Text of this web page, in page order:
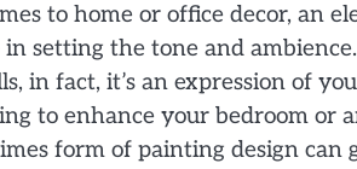
to home or office decor, an
setting the tone and ambience.
in fact, it’s an expression of
to enhance your bedroom or
form of painting design